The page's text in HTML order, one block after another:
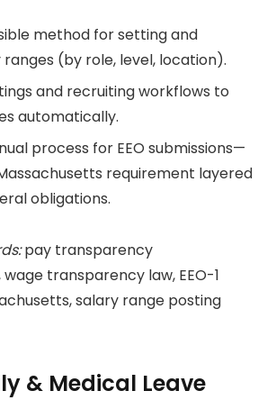
method for setting and
(by role, level, location).
and recruiting workflows to
automatically.
process for EEO submissions—
requirement layered
obligations.
pay transparency
transparency law, EEO-1
salary range posting
& Medical Leave